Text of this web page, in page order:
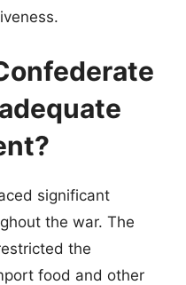
significant
the war. The
the
food and other